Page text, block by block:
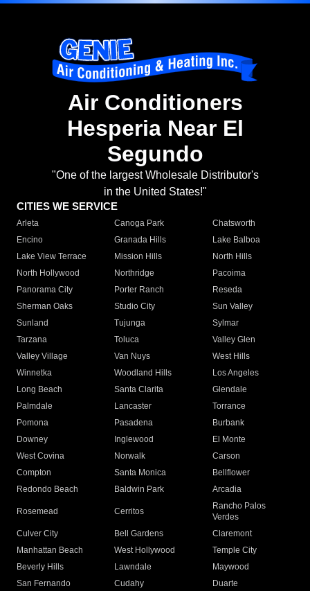
Air Conditioners
Hesperia Near El
Segundo
"One of the largest Wholesale Distributor's
in the United States!"
CITIES WE SERVICE
Arleta Canoga Park
Chatsworth
Encino
Granada Hills
Lake Balboa
Lake View Terrace
Mission Hills
North Hills
North Hollywood
Northridge
Pacoima
Panorama City
Porter Ranch
Reseda
Sherman Oaks
Studio City
Sun Valley
Sunland
Tujunga
Sylmar
Tarzana
Toluca
Valley Glen
Valley Village
Van Nuys
West Hills
Winnetka
Woodland Hills
Los Angeles
Long Beach
Santa Clarita
Glendale
Palmdale
Lancaster
Torrance
Pomona
Pasadena
Burbank
Downey
Inglewood
El Monte
West Covina
Norwalk
Carson
Compton
Santa Monica
Bellflower
Redondo Beach
Baldwin Park Arcadia
Rosemead Cerritos
Rancho Palos
Verdes
Culver City
Bell Gardens
Claremont
Manhattan Beach
West Hollywood
Temple City
Beverly Hills
Lawndale
Maywood
San Fernando
Cudahy
Duarte